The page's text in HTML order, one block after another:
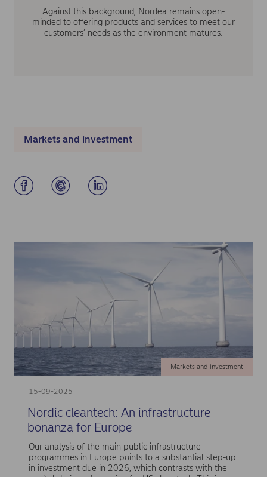
Against this background, Nordea remains open-
minded to offering products and services to meet our
customers’ needs as the environment matures.
Markets and investment
15-09-2025
Markets and investment
Nordic cleantech: An infrastructure
bonanza for Europe
Our analysis of the main public infrastructure
programmes in Europe points to a substantial step-up
in investment due in 2026, which contrasts with the